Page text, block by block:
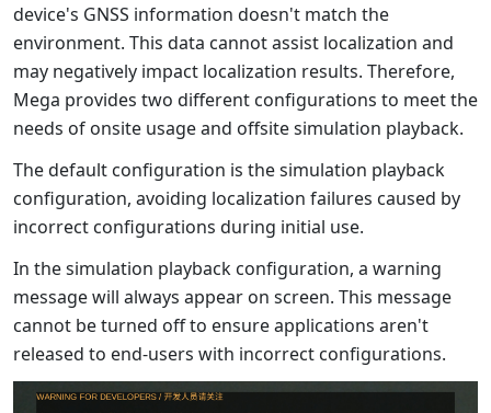
device's GNSS information doesn't match the
environment. This data cannot assist localization and
may negatively impact localization results. Therefore,
Mega provides two different configurations to meet the
needs of onsite usage and offsite simulation playback.
The default configuration is the simulation playback
configuration, avoiding localization failures caused by
incorrect configurations during initial use.
In the simulation playback configuration, a warning
message will always appear on screen. This message
cannot be turned off to ensure applications aren't
released to end-users with incorrect configurations.